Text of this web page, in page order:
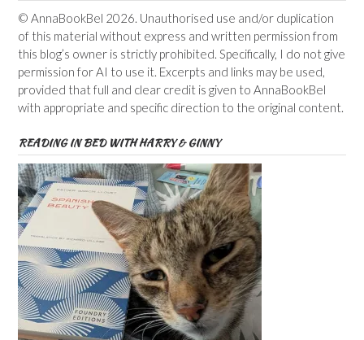
© AnnaBookBel 2026. Unauthorised use and/or duplication
of this material without express and written permission from
this blog’s owner is strictly prohibited. Specifically, I do not give
permission for AI to use it. Excerpts and links may be used,
provided that full and clear credit is given to AnnaBookBel
with appropriate and specific direction to the original content.
READING IN BED WITH HARRY & GINNY